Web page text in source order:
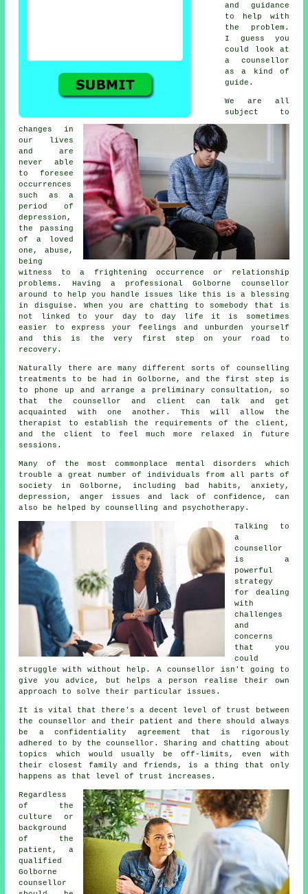
and guidance
to help with
the problem.
I guess you
could look at
a counsellor
as a kind of
guide.
We are all
subject to
changes in
our lives
and are
never able
to foresee
occurrences
such as a
period of
depression,
the passing
of a loved
one, abuse,
being
witness to a frightening occurrence or relationship
problems. Having a professional Golborne counsellor
around to help you handle issues like this is a blessing
in disguise. When you are chatting to somebody that is
not linked to your day to day life it is sometimes
easier to express your feelings and unburden yourself
and this is the very first step on your road to
recovery.
Naturally there are many different sorts of counselling
treatments to be had in Golborne, and the first step is
to phone up and arrange a preliminary consultation, so
that the counsellor and client can talk and get
acquainted with one another. This will allow the
therapist to establish the requirements of the client,
and the client to feel much more relaxed in future
sessions.
Many of the most commonplace mental disorders which
trouble a great number of individuals from all parts of
society in Golborne, including bad habits, anxiety,
depression, anger issues and lack of confidence, can
also be helped by counselling and psychotherapy.
Talking to
a
counsellor
is a
powerful
strategy
for dealing
with
challenges
and
concerns
that you
could
struggle with without help. A counsellor isn't going to
give you advice, but helps a person realise their own
approach to solve their particular issues.
It is vital that there's a decent level of trust between
the counsellor and their patient and there should always
be a confidentiality agreement that is rigorously
adhered to by the counsellor. Sharing and chatting about
topics which would usually be off-limits, even with
their closest family and friends, is a thing that only
happens as that level of trust increases.
Regardless
of the
culture or
background
of the
patient, a
qualified
Golborne
counsellor